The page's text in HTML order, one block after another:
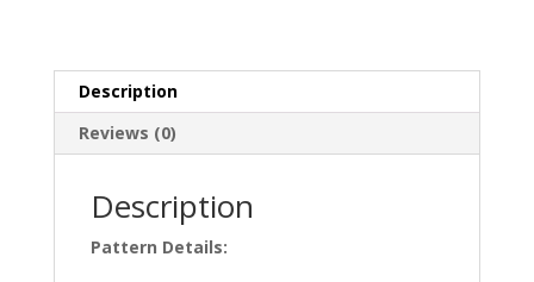
Description
Reviews (0)
Description
Pattern Details: